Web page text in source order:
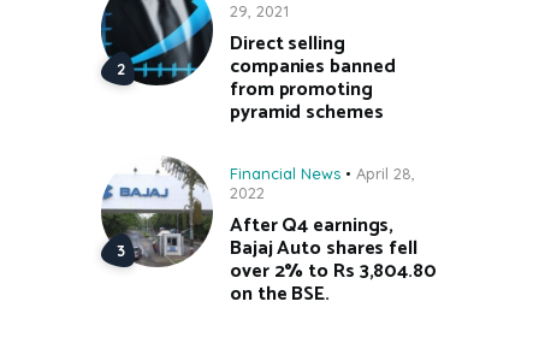
29, 2021
Direct selling
companies banned
from promoting
pyramid schemes
Financial News
April 28,
2022
After Q4 earnings,
Bajaj Auto shares fell
over 2% to Rs 3,804.80
on the BSE.